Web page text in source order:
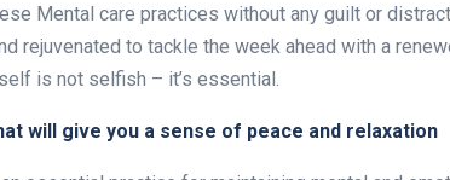
Mental care practices without any guilt or
rejuvenated to tackle the week ahead with a
is not selfish – it’s essential.
will give you a sense of peace and relaxation